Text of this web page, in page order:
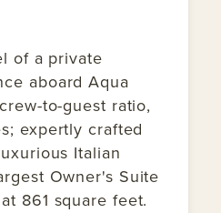
of a private
aboard Aqua
to-guest ratio,
expertly crafted
Italian
Owner's Suite
861 square feet.